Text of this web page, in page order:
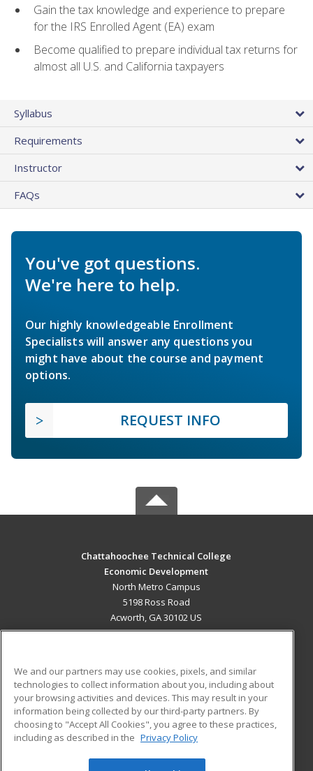
Gain the tax knowledge and experience to prepare
for the IRS Enrolled Agent (EA) exam
Become qualified to prepare individual tax returns for
almost all U.S. and California taxpayers
Syllabus
Requirements
Instructor
FAQs
You've got questions.
We're here to help.
Our highly knowledgeable Enrollment
Specialists will answer any questions you
might have about the course and payment
options.
REQUEST INFO
Chattahoochee Technical College
Economic Development
North Metro Campus
5198 Ross Road
Acworth, GA 30102 US
ADDITIONAL RESOURCES
Military
Financial Assistance
Help
Student Blog
We and our partners may use cookies, pixels, and similar
technologies to collect information about you, including about
your browsing activities and devices. This may result in your
information being collected by our third-party partners. By
choosing to "Accept All Cookies", you agree to these practices,
including as described in the Privacy Policy